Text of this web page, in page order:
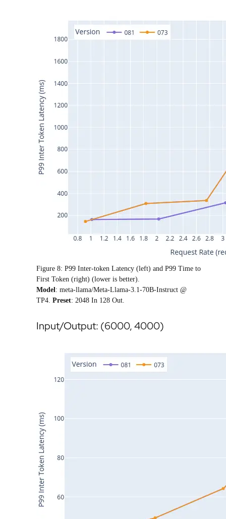
Figure 8: P99 Inter-token Latency (left) and P99 Time to
First Token (right) (lower is better).
Model: meta-llama/Meta-Llama-3.1-70B-Instruct @
TP4. Preset: 2048 In 128 Out.
Input/Output: (6000, 4000)